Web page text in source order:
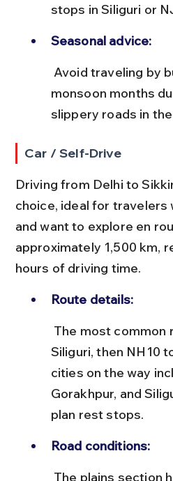
stops in Siliguri or
Seasonal advice:
monsoon months
slippery roads in
Car / Self-Drive
Driving from Delhi to
choice, ideal for travelers
and want to explore en
approximately 1,500 km,
hours of driving time.
Route details:
Siliguri, then NH10
cities on the way
Gorakhpur, and
plan rest stops.
Road conditions: